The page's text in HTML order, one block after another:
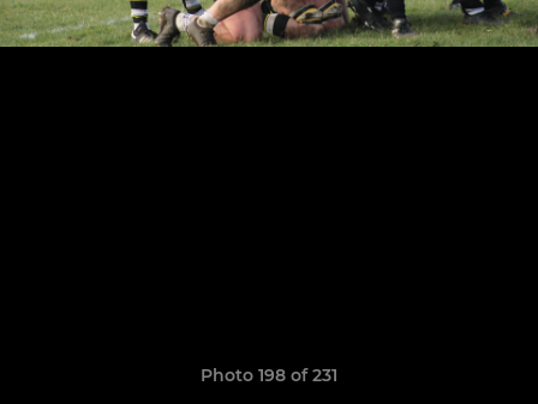
Photo 198 of 231